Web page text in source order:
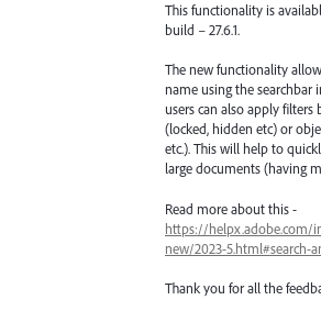
This functionality is
build – 27.6.1.
The new functionality
name using the searchbar
users can also apply
(locked, hidden etc) or
etc.). This will help to
large documents (having
Read more about this -
https://helpx.adobe.com/
new/2023-5.html#search-
Thank you for all the